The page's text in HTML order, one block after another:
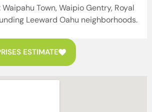
Town, Waipio Gentry, Royal
Leeward Oahu neighborhoods.
ESTIMATE